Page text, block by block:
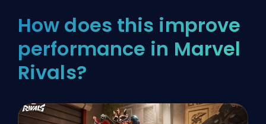
How does this improve
performance in Marvel
Rivals?